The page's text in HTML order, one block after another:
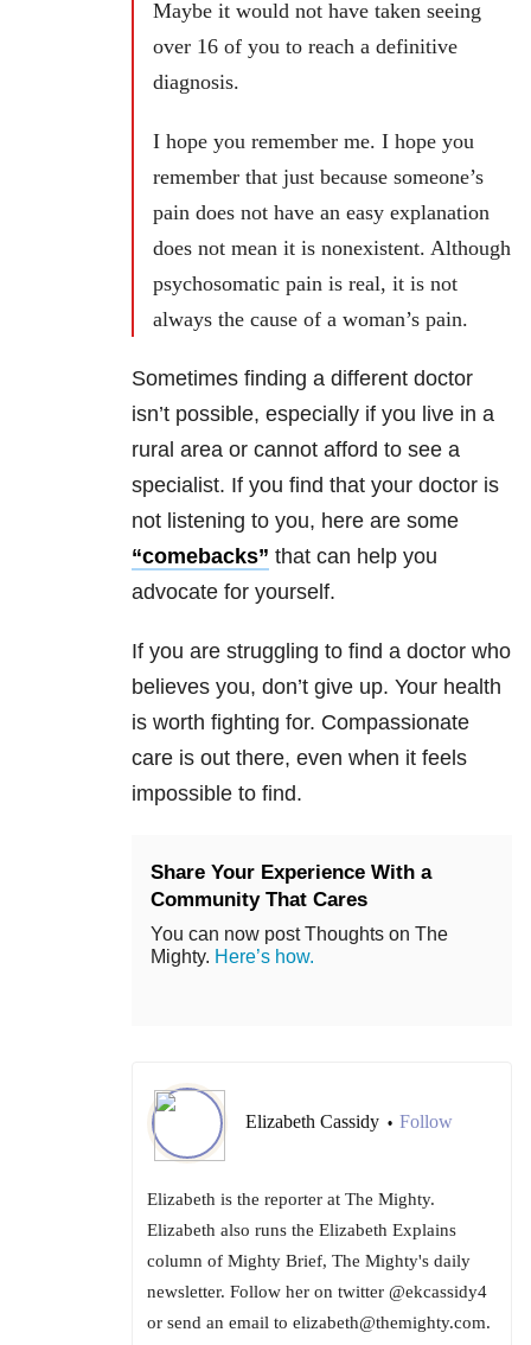
Maybe it would not have taken seeing
over 16 of you to reach a definitive
diagnosis.
I hope you remember me. I hope you
remember that just because someone’s
pain does not have an easy explanation
does not mean it is nonexistent. Although
psychosomatic pain is real, it is not
always the cause of a woman’s pain.
Sometimes finding a different doctor
isn’t possible, especially if you live in a
rural area or cannot afford to see a
specialist. If you find that your doctor is
not listening to you, here are some
“comebacks” that can help you
advocate for yourself.
If you are struggling to find a doctor who
believes you, don’t give up. Your health
is worth fighting for. Compassionate
care is out there, even when it feels
impossible to find.
Share Your Experience With a
Community That Cares
You can now post Thoughts on The
Mighty. Here’s how.
Elizabeth Cassidy • Follow
Elizabeth is the reporter at The Mighty.
Elizabeth also runs the Elizabeth Explains
column of Mighty Brief, The Mighty's daily
newsletter. Follow her on twitter @ekcassidy4
or send an email to elizabeth@themighty.com.